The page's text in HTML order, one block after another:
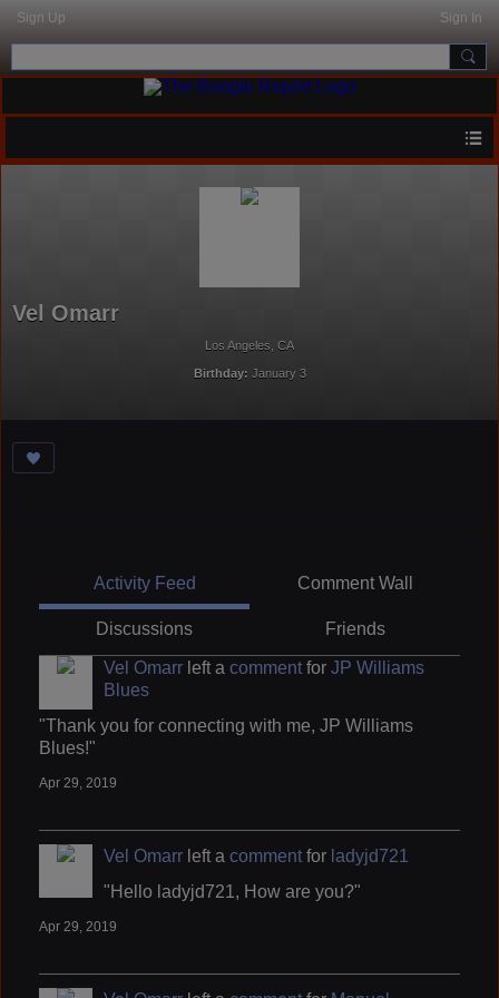
Sign Up Sign In
Vel Omarr
Los Angeles, CA
Birthday: January 3
Activity Feed Comment Wall
Discussions Friends
Vel Omarr left a comment for JP Williams
Blues
"Thank you for connecting with me, JP Williams
Blues!"
Apr 29, 2019
Vel Omarr left a comment for ladyjd721
"Hello ladyjd721, How are you?"
Apr 29, 2019